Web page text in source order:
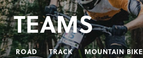
TEAMS
ROAD TRACK MOUNTAIN BIKE